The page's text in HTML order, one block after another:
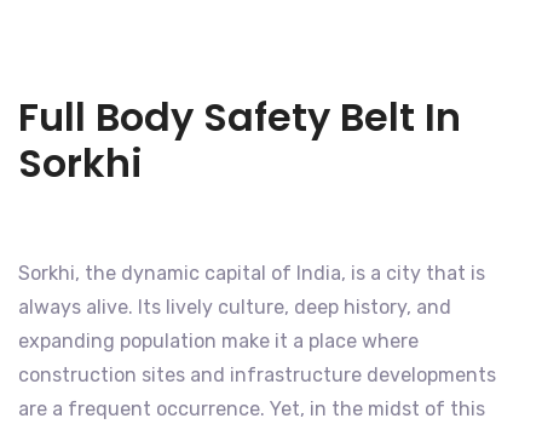
Full Body Safety Belt In
Sorkhi
Sorkhi, the dynamic capital of India, is a city that is
always alive. Its lively culture, deep history, and
expanding population make it a place where
construction sites and infrastructure developments
are a frequent occurrence. Yet, in the midst of this